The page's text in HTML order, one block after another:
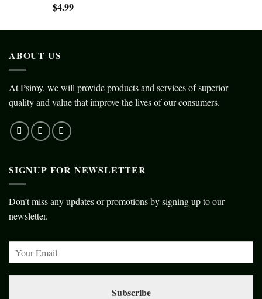
$4.99
ABOUT US
At Psiroy, we will provide products and services of superior
quality and value that improve the lives of our consumers.
SIGNUP FOR NEWSLETTER
Don’t miss any updates or promotions by signing up to our
newsletter.
Subscribe